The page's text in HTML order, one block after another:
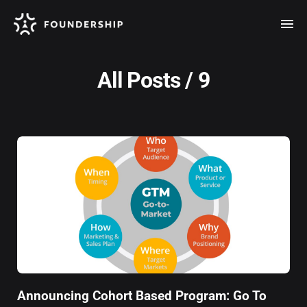
All Posts / 9
Announcing Cohort Based Program: Go To